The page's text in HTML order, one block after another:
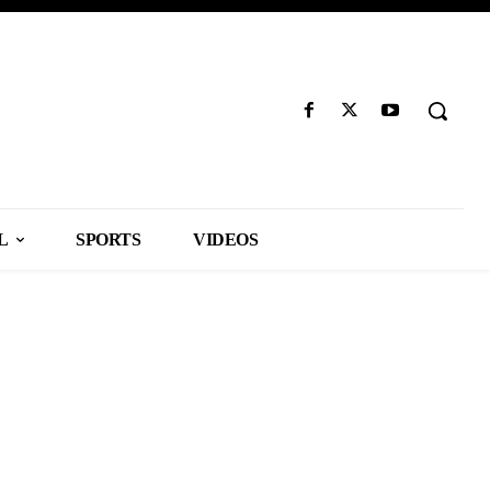
SPORTS VIDEOS